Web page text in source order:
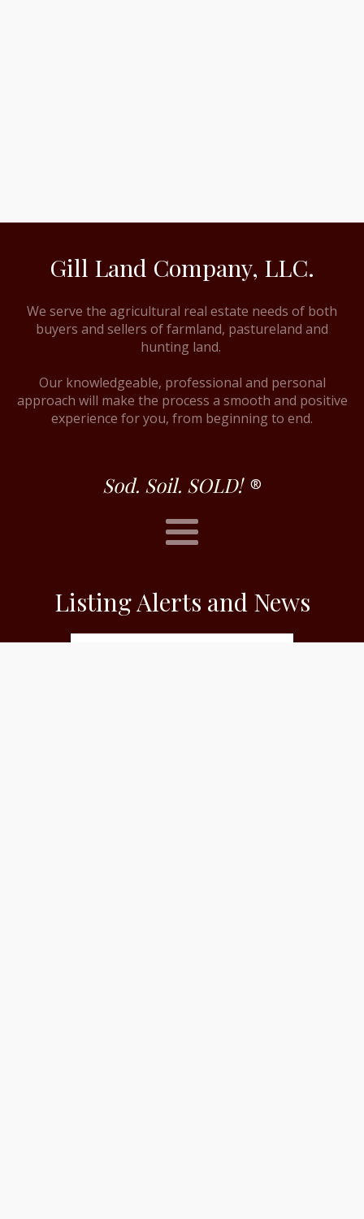
Gill Land Company, LLC.
We serve the agricultural real estate needs of both
buyers and sellers of farmland, pastureland and
hunting land.
Our knowledgeable, professional and personal
approach will make the process a smooth and positive
experience for you, from beginning to end.
Sod. Soil. SOLD! ®
Listing Alerts and News